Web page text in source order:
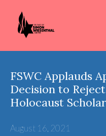
FSWC Applauds
Decision to
Holocaust
August 16, 2021